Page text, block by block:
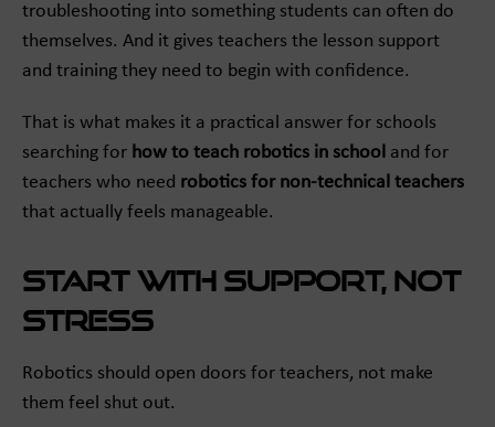
troubleshooting into something students can often do
themselves. And it gives teachers the lesson support
and training they need to begin with confidence.
That is what makes it a practical answer for schools
searching for how to teach robotics in school and for
teachers who need robotics for non-technical teachers
that actually feels manageable.
Start with support, not
stress
Robotics should open doors for teachers, not make
them feel shut out.